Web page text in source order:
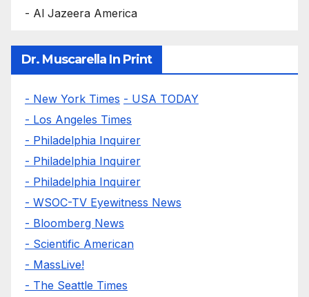
- Al Jazeera America
Dr. Muscarella In Print
- New York Times - USA TODAY
- Los Angeles Times
- Philadelphia Inquirer
- Philadelphia Inquirer
- Philadelphia Inquirer
- WSOC-TV Eyewitness News
- Bloomberg News
- Scientific American
- MassLive!
- The Seattle Times